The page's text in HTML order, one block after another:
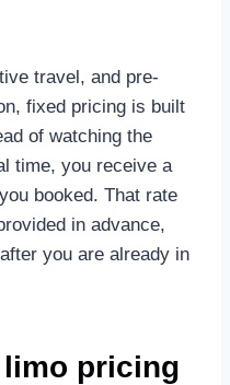
travel, and pre-
fixed pricing is built
of watching the
time, you receive a
booked. That rate
in advance,
you are already in
pricing